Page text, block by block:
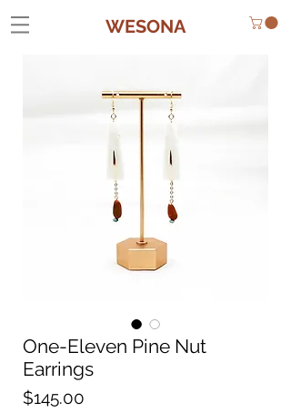
WESONA
One-Eleven Pine Nut
Earrings
$145.00